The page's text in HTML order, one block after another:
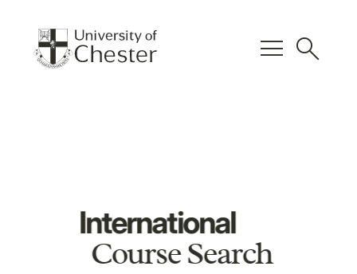
menu search
International
Course Search